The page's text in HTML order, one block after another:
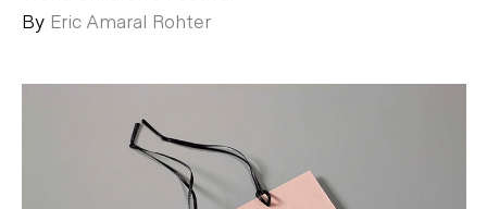
By Eric Amaral Rohter